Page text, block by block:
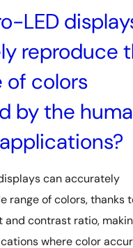
LED
reproduce
of colors
by the
can accurately
range of colors, thanks
and contrast ratio,
where color